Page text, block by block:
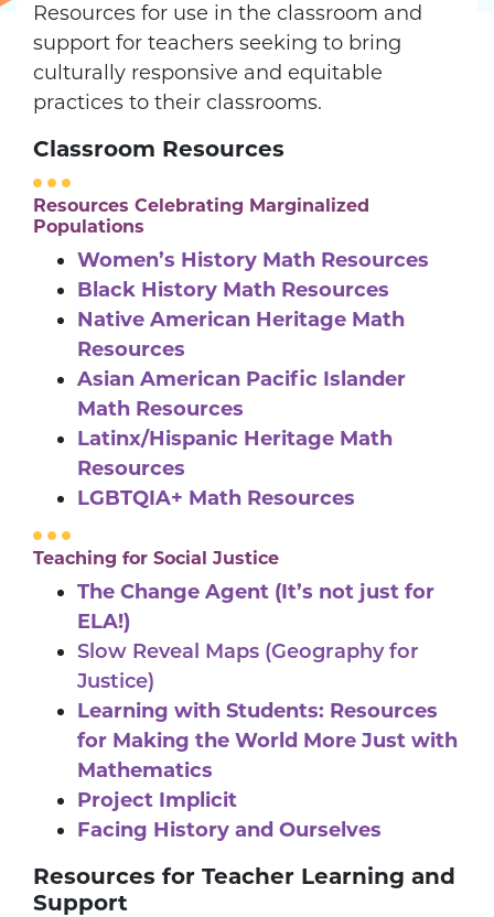
Resources for use in the classroom and
support for teachers seeking to bring
culturally responsive and equitable
practices to their classrooms.
Classroom Resources
Resources Celebrating Marginalized
Populations
Women’s History Math Resources
Black History Math Resources
Native American Heritage Math
Resources
Asian American Pacific Islander
Math Resources
Latinx/Hispanic Heritage Math
Resources
LGBTQIA+ Math Resources
Teaching for Social Justice
The Change Agent (It’s not just for
ELA!)
Slow Reveal Maps (Geography for
Justice)
Learning with Students: Resources
for Making the World More Just with
Mathematics
Project Implicit
Facing History and Ourselves
Resources for Teacher Learning and
Support